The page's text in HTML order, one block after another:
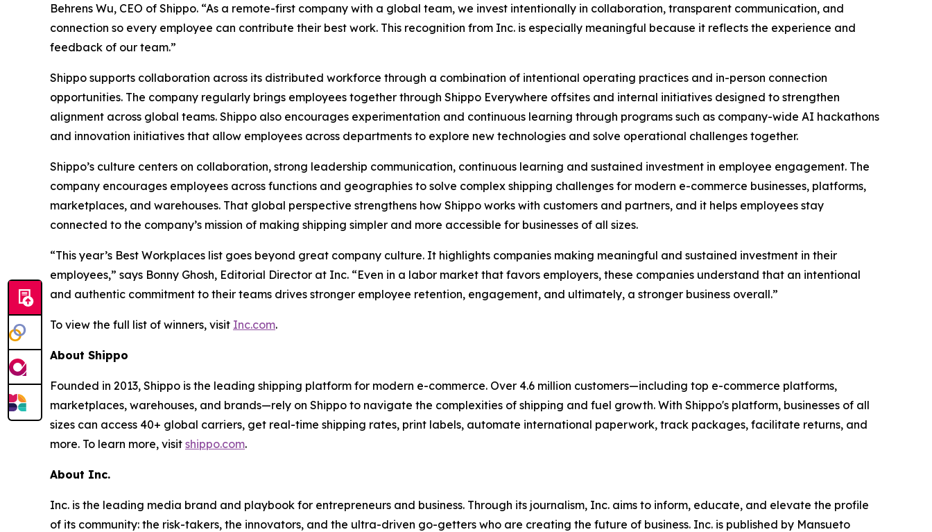
Behrens Wu, CEO of Shippo. “As a remote-first company with a global team, we invest intentionally in collaboration, transparent communication, and
connection so every employee can contribute their best work. This recognition from Inc. is especially meaningful because it reflects the experience and
feedback of our team.”
Shippo supports collaboration across its distributed workforce through a combination of intentional operating practices and in-person connection
opportunities. The company regularly brings employees together through Shippo Everywhere offsites and internal initiatives designed to strengthen
alignment across global teams. Shippo also encourages experimentation and continuous learning through programs such as company-wide AI hackathons
and innovation initiatives that allow employees across departments to explore new technologies and solve operational challenges together.
Shippo’s culture centers on collaboration, strong leadership communication, continuous learning and sustained investment in employee engagement. The
company encourages employees across functions and geographies to solve complex shipping challenges for modern e-commerce businesses, platforms,
marketplaces, and warehouses. That global perspective strengthens how Shippo works with customers and partners, and it helps employees stay
connected to the company’s mission of making shipping simpler and more accessible for businesses of all sizes.
“This year’s Best Workplaces list goes beyond great company culture. It highlights companies making meaningful and sustained investment in their
employees,” says Bonny Ghosh, Editorial Director at Inc. “Even in a labor market that favors employers, these companies understand that an intentional
and authentic commitment to their teams drives stronger employee retention, engagement, and ultimately, a stronger business overall.”
To view the full list of winners, visit Inc.com.
About Shippo
Founded in 2013, Shippo is the leading shipping platform for modern e-commerce. Over 4.6 million customers—including top e-commerce platforms,
marketplaces, warehouses, and brands—rely on Shippo to navigate the complexities of shipping and fuel growth. With Shippo's platform, businesses of all
sizes can access 40+ global carriers, get real-time shipping rates, print labels, automate international paperwork, track packages, facilitate returns, and
more. To learn more, visit shippo.com.
About Inc.
Inc. is the leading media brand and playbook for entrepreneurs and business. Through its journalism, Inc. aims to inform, educate, and elevate the profile
of its community: the risk-takers, the innovators, and the ultra-driven go-getters who are creating the future of business. Inc. is published by Mansueto